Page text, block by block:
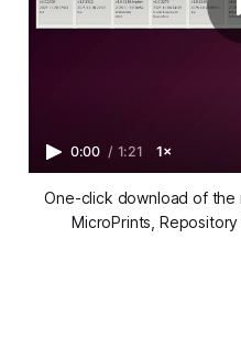
0:00 / 1:21 1×
One-click download of the
MicroPrints,